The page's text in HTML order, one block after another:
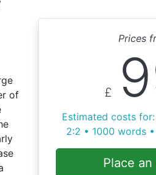
of
Prices
£
Estimated costs
2:2 • 1000 words
Place